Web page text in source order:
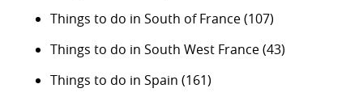
Things to do in South of France(107)
Things to do in South West France(43)
Things to do in Spain (161)